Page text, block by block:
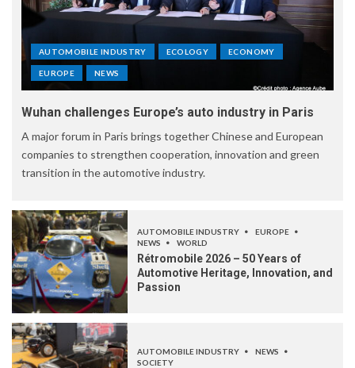
AUTOMOBILE INDUSTRY ECOLOGY ECONOMY
EUROPE NEWS
Wuhan challenges Europe’s auto industry in Paris
A major forum in Paris brings together Chinese and European
companies to strengthen cooperation, innovation and green
transition in the automotive industry.
AUTOMOBILE INDUSTRY
EUROPE
NEWS
WORLD
Rétromobile 2026 – 50 Years of
Automotive Heritage, Innovation, and
Passion
AUTOMOBILE INDUSTRY
NEWS
SOCIETY